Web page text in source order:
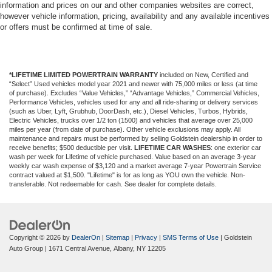
information and prices on our and other companies websites are correct,
however vehicle information, pricing, availability and any available incentives
or offers must be confirmed at time of sale.
*LIFETIME LIMITED POWERTRAIN WARRANTY included on New, Certified and
“Select” Used vehicles model year 2021 and newer with 75,000 miles or less (at time
of purchase). Excludes “Value Vehicles,” “Advantage Vehicles,” Commercial Vehicles,
Performance Vehicles, vehicles used for any and all ride-sharing or delivery services
(such as Uber, Lyft, Grubhub, DoorDash, etc.), Diesel Vehicles, Turbos, Hybrids,
Electric Vehicles, trucks over 1/2 ton (1500) and vehicles that average over 25,000
miles per year (from date of purchase). Other vehicle exclusions may apply. All
maintenance and repairs must be performed by selling Goldstein dealership in order to
receive benefits; $500 deductible per visit. LIFETIME CAR WASHES: one exterior car
wash per week for Lifetime of vehicle purchased. Value based on an average 3-year
weekly car wash expense of $3,120 and a market average 7-year Powertrain Service
contract valued at $1,500. "Lifetime" is for as long as YOU own the vehicle. Non-
transferable. Not redeemable for cash. See dealer for complete details.
Copyright © 2026 by DealerOn | Sitemap | Privacy | SMS Terms of Use | Goldstein
Auto Group | 1671 Central Avenue, Albany, NY 12205